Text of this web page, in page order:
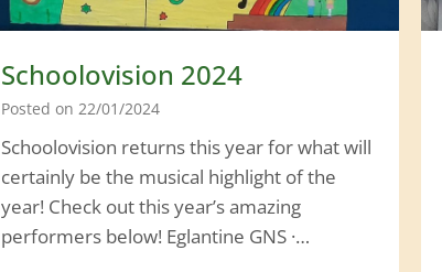
Schoolovision 2024
Posted on 22/01/2024
Schoolovision returns this year for what will
certainly be the musical highlight of the
year! Check out this year’s amazing
performers below! Eglantine GNS ·…